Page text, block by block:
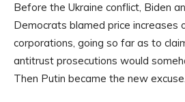
Before the Ukraine conflict, Biden
Democrats blamed price increases
corporations, going so far as to
antitrust prosecutions would
Then Putin became the new excuse.